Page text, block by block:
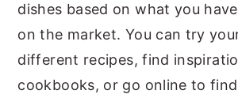
dishes based on what you
on the market. You can try
different recipes, find
cookbooks, or go online to